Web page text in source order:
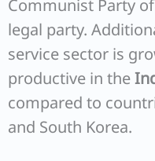
Communist Party
legal party.
service sector is
productive in the
compared to
and South Korea.